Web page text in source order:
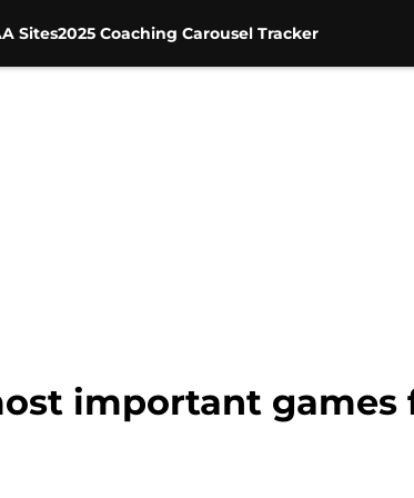
Sites2025 Coaching Carousel Tracker
important games